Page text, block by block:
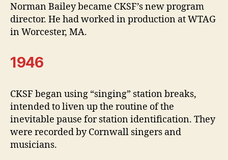
Norman Bailey became CKSF’s new program
director. He had worked in production at WTAG
in Worcester, MA.
1946
CKSF began using “singing” station breaks,
intended to liven up the routine of the
inevitable pause for station identification. They
were recorded by Cornwall singers and
musicians.